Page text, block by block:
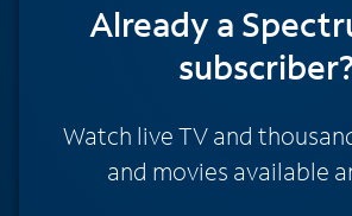
Already a
Watch live TV and
and movies available